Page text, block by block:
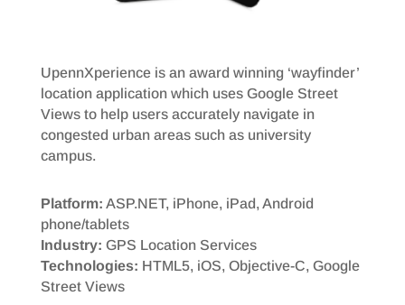
UpennXperience is an award winning ‘wayfinder’
location application which uses Google Street
Views to help users accurately navigate in
congested urban areas such as university
campus.
Platform: ASP.NET, iPhone, iPad, Android
phone/tablets
Industry: GPS Location Services
Technologies: HTML5, iOS, Objective-C, Google
Street Views